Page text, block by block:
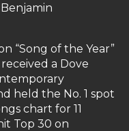
“Song of the Year”
a Dove
held the No. 1 spot
chart for 11
Top 30 on